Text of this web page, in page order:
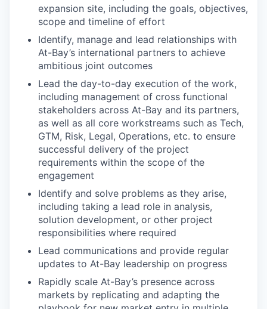
expansion site, including the goals, objectives,
scope and timeline of effort
Identify, manage and lead relationships with
At-Bay’s international partners to achieve
ambitious joint outcomes
Lead the day-to-day execution of the work,
including management of cross functional
stakeholders across At-Bay and its partners,
as well as all core workstreams such as Tech,
GTM, Risk, Legal, Operations, etc. to ensure
successful delivery of the project
requirements within the scope of the
engagement
Identify and solve problems as they arise,
including taking a lead role in analysis,
solution development, or other project
responsibilities where required
Lead communications and provide regular
updates to At-Bay leadership on progress
Rapidly scale At-Bay’s presence across
markets by replicating and adapting the